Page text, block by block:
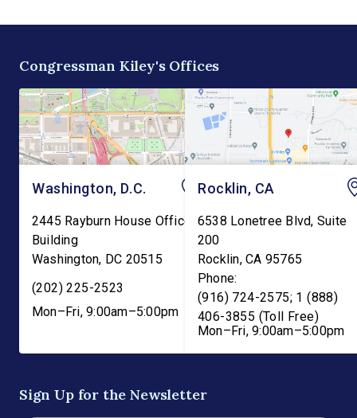
Congressman Kiley's Offices
Washington, D.C.
2445 Rayburn House Office
Building
Washington, DC 20515
(202) 225-2523
Mon–Fri, 9:00am–5:00pm
Rocklin, CA
6538 Lonetree Blvd, Suite
200
Rocklin,CA 95765
Phone:
(916) 724-2575; 1 (888)
406-3855 (Toll Free)
Mon–Fri, 9:00am–5:00pm
Sign Up for the Newsletter